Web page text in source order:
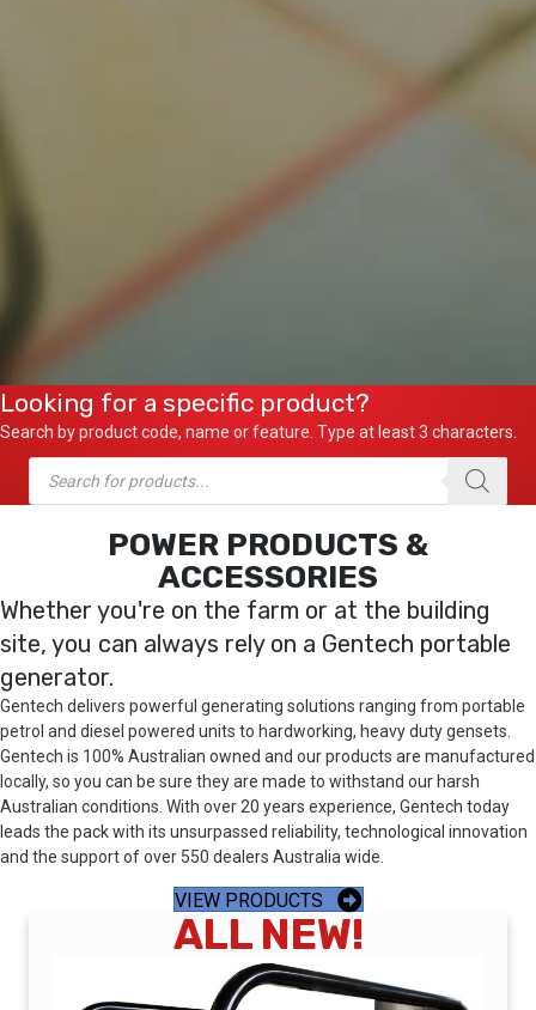
Looking for a specific product?
Search by product code, name or feature. Type at least 3 characters.
Products
search
POWER PRODUCTS &
ACCESSORIES
Whether you're on the farm or at the building
site, you can always rely on a Gentech portable
generator.
Gentech delivers powerful generating solutions ranging from portable
petrol and diesel powered units to hardworking, heavy duty gensets.
Gentech is 100% Australian owned and our products are manufactured
locally, so you can be sure they are made to withstand our harsh
Australian conditions. With over 20 years experience, Gentech today
leads the pack with its unsurpassed reliability, technological innovation
and the support of over 550 dealers Australia wide.
VIEW PRODUCTS
ALL NEW!